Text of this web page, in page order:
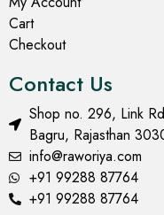
Cart
Checkout
Contact Us
Shop no. 296, Link
Bagru, Rajasthan
info@raworiya.com
+91 99288 87764
+91 99288 87764